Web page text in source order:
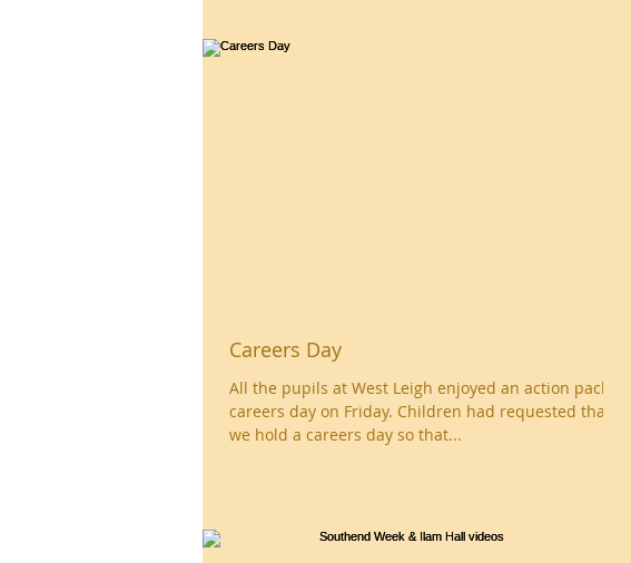
Careers Day
All the pupils at West Leigh enjoyed an action packed
careers day on Friday. Children had requested that
we hold a careers day so that...